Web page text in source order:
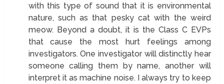
with this type of sound that it is environmental
nature, such as that pesky cat with the weird
meow. Beyond a doubt, it is the Class C EVPs
that cause the most hurt feelings among
investigators. One investigator will distinctly hear
someone calling them by name, another will
interpret it as machine noise. I always try to keep